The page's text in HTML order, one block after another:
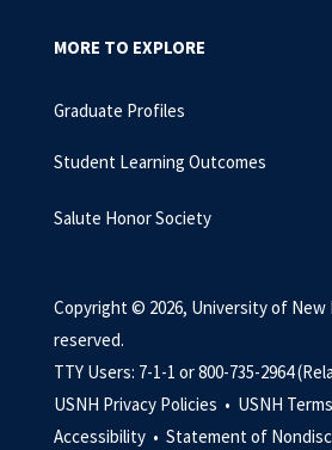
MORE TO EXPLORE
Graduate Profiles
Student Learning Outcomes
Salute Honor Society
Copyright © 2026, University of New
reserved.
TTY Users: 7-1-1 or 800-735-2964
USNH Privacy Policies • USNH
Accessibility • Statement of